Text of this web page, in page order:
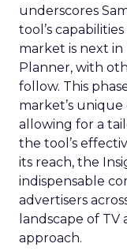
underscores
tool’s
market is next
Planner, with
follow. This
market’s
allowing for a
the tool’s
its reach, the
indispensable
advertisers
landscape of
approach.